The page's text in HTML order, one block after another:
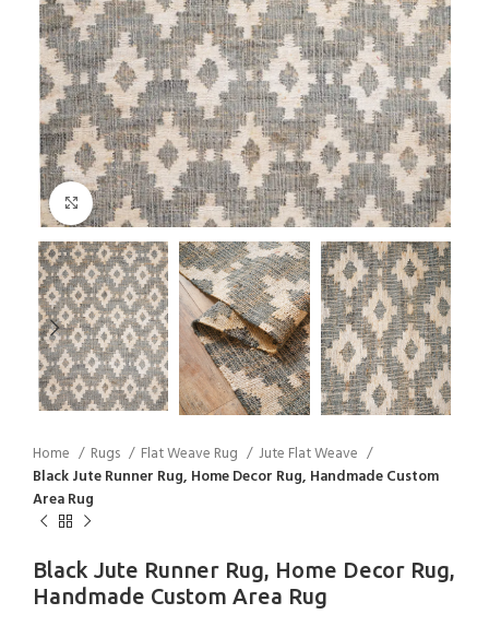
Click to enlarge
Home Rugs Flat Weave Rug
Jute Flat Weave
Black Jute Runner Rug, Home Decor Rug, Handmade Custom
Area Rug
Black Jute Runner Rug, Home Decor Rug,
Handmade Custom Area Rug